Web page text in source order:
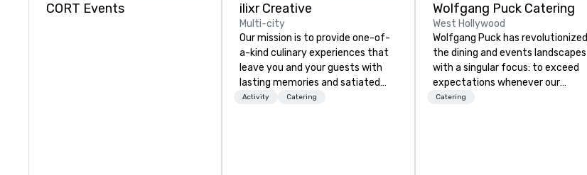
CORT Events ilixr Creative
Multi-city
Our mission is to provide one-of-
a-kind culinary experiences that
leave you and your guests with
lasting memories and satiated
palates. Every detail is
Activity Catering
Wolfgang Puck Catering
West Hollywood
Wolfgang Puck has revolutionized
the dining and events landscapes
with a singular focus: to exceed
expectations whenever our
guests gather for a meal.
Catering